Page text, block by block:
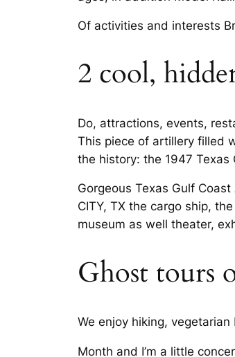
Of activities and interests
2 cool,
Do, attractions, events,
This piece of artillery filled
the history: the 1947
Gorgeous Texas Gulf
CITY, TX the cargo ship,
museum as well theater,
Ghost tours
We enjoy hiking,
Month and I’m a little